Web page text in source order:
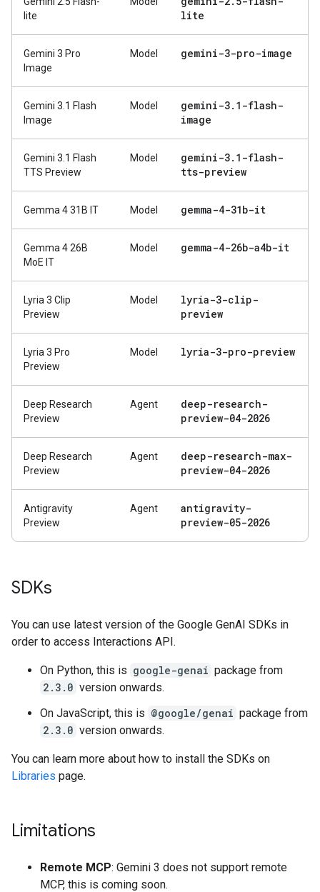
lite
lite
Gemini 3 Pro
Image
Model gemini-3-pro-image
Gemini 3.1 Flash
Image
Model gemini-3. 1-flash-
image
Gemini 3.1 Flash
TTS Preview
Model gemini-3. 1-flash-
tts-preview
Gemma 4 31B IT Model gemma-4-31b-it
Gemma 4 26B
MoE IT
Model gemma-4-26b-a4b-it
Lyria 3 Clip
Preview
Model
lyria-3-clip-
preview
Lyria 3 Pro
Preview
Model lyria-3-pro-preview
Deep Research
Preview
Agent
deep-research-
preview-04-2026
Deep Research
Preview
Agent
deep-research-max-
preview-04-2026
Antigravity
Preview
Agent
antigravity-
preview-05-2026
SDKs
You can use latest version of the Google GenAI SDKs in
order to access Interactions API.
On Python, this is google-genai package from
2.3.0 version onwards.
On JavaScript, this is @google/genai package from
2.3.0 version onwards.
You can learn more about how to install the SDKs on
Libraries page.
Limitations
Remote MCP: Gemini 3 does not support remote
MCP, this is coming soon.